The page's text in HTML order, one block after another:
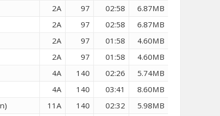
2A 97 02:58
6.87MB
2A 97 02:58
6.87MB
2A 97 01:58
4.60MB
2A 97 01:58
4.60MB
4A 140 02:26
5.74MB
4A 140 03:41
8.60MB
11A 140 02:32
5.98MB